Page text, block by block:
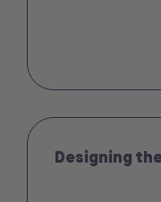
Designing